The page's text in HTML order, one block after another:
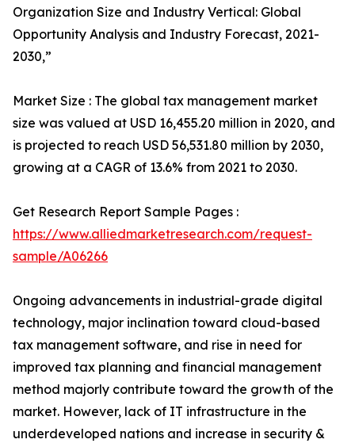
Organization Size and Industry Vertical: Global
Opportunity Analysis and Industry Forecast, 2021-
2030,”
Market Size : The global tax management market
size was valued at USD 16,455.20 million in 2020, and
is projected to reach USD 56,531.80 million by 2030,
growing at a CAGR of 13.6% from 2021 to 2030.
Get Research Report Sample Pages :
https://www.alliedmarketresearch.com/request-
sample/A06266
Ongoing advancements in industrial-grade digital
technology, major inclination toward cloud-based
tax management software, and rise in need for
improved tax planning and financial management
method majorly contribute toward the growth of the
market. However, lack of IT infrastructure in the
underdeveloped nations and increase in security &